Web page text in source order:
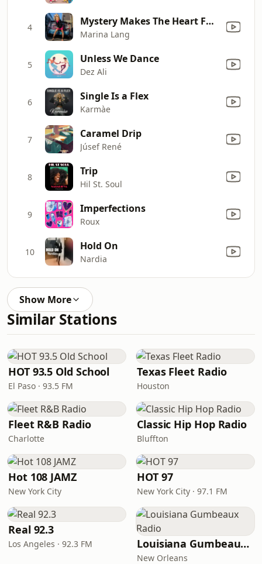
4 Mystery Makes The Heart Fonder
Marina Lang
5 Unless We Dance
Dez Ali
6 Single Is a Flex
Karmàe
7 Caramel Drip
Júsef René
8 Trip
Hil St. Soul
9 Imperfections
Roux
10 Hold On
Nardia
Show More
Similar Stations
HOT 93.5 Old School
El Paso · 93.5 FM
Texas Fleet Radio
Houston
Fleet R&B Radio
Charlotte
Classic Hip Hop Radio
Bluffton
Hot 108 JAMZ
New York City
HOT 97
New York City · 97.1 FM
Real 92.3
Los Angeles · 92.3 FM Louisiana Gumbeaux Radio
New Orleans